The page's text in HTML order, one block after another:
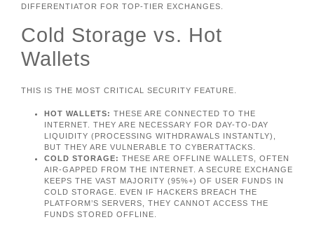
DIFFERENTIATOR FOR TOP-TIER EXCHANGES.
Cold Storage vs. Hot
Wallets
THIS IS THE MOST CRITICAL SECURITY FEATURE.
HOT WALLETS: THESE ARE CONNECTED TO THE
INTERNET. THEY ARE NECESSARY FOR DAY-TO-DAY
LIQUIDITY (PROCESSING WITHDRAWALS INSTANTLY),
BUT THEY ARE VULNERABLE TO CYBERATTACKS.
COLD STORAGE: THESE ARE OFFLINE WALLETS, OFTEN
AIR-GAPPED FROM THE INTERNET. A SECURE EXCHANGE
KEEPS THE VAST MAJORITY (95%+) OF USER FUNDS IN
COLD STORAGE. EVEN IF HACKERS BREACH THE
PLATFORM’S SERVERS, THEY CANNOT ACCESS THE
FUNDS STORED OFFLINE.